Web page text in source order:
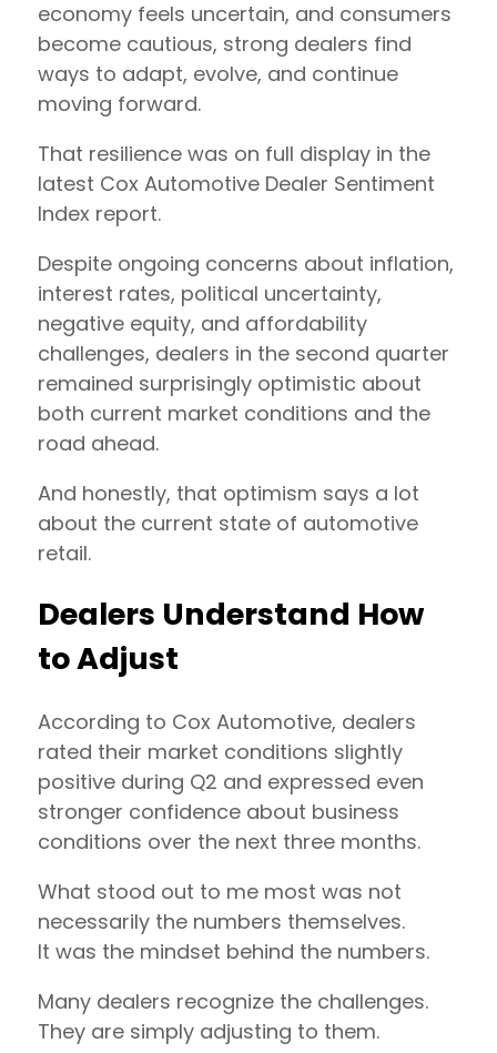
economy feels uncertain, and consumers
become cautious, strong dealers find
ways to adapt, evolve, and continue
moving forward.
That resilience was on full display in the
latest Cox Automotive Dealer Sentiment
Index report.
Despite ongoing concerns about inflation,
interest rates, political uncertainty,
negative equity, and affordability
challenges, dealers in the second quarter
remained surprisingly optimistic about
both current market conditions and the
road ahead.
And honestly, that optimism says a lot
about the current state of automotive
retail.
Dealers Understand How
to Adjust
According to Cox Automotive, dealers
rated their market conditions slightly
positive during Q2 and expressed even
stronger confidence about business
conditions over the next three months.
What stood out to me most was not
necessarily the numbers themselves.
It was the mindset behind the numbers.
Many dealers recognize the challenges.
They are simply adjusting to them.